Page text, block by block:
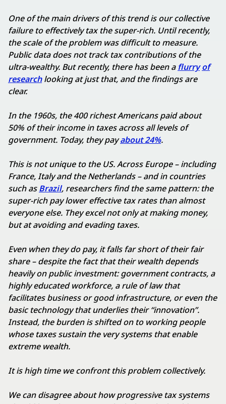
One of the main drivers of this trend is our collective
failure to effectively tax the super-rich. Until recently,
the scale of the problem was difficult to measure.
Public data does not track tax contributions of the
ultra-wealthy. But recently, there has been aflurry of
researchlooking at just that, and the findings are
clear.
In the 1960s, the 400 richest Americans paid about
50% of their income in taxes across all levels of
government. Today, they payabout 24%.
This is not unique to the US. Across Europe – including
France, Italy and the Netherlands – and in countries
such asBrazil, researchers find the same pattern: the
super-rich pay lower effective tax rates than almost
everyone else. They excel not only at making money,
but at avoiding and evading taxes.
Even when they do pay, it falls far short of their fair
share – despite the fact that their wealth depends
heavily on public investment: government contracts, a
highly educated workforce, a rule of law that
facilitates business or good infrastructure, or even the
basic technology that underlies their “innovation”.
Instead, the burden is shifted on to working people
whose taxes sustain the very systems that enable
extreme wealth.
It is high time we confront this problem collectively.
We can disagree about how progressive tax systems